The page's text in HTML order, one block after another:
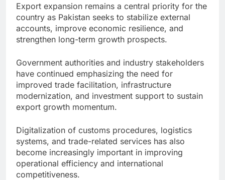
Export expansion remains a central priority for the
country as Pakistan seeks to stabilize external
accounts, improve economic resilience, and
strengthen long-term growth prospects.
Government authorities and industry stakeholders
have continued emphasizing the need for
improved trade facilitation, infrastructure
modernization, and investment support to sustain
export growth momentum.
Digitalization of customs procedures, logistics
systems, and trade-related services has also
become increasingly important in improving
operational efficiency and international
competitiveness.